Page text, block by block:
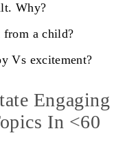
Why?
a child?
Vs excitement?
Engaging
In <60